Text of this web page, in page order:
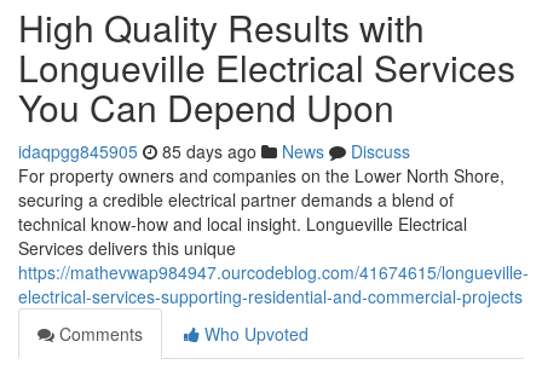
High Quality Results with
Longueville Electrical Services
You Can Depend Upon
idaqpgg845905 85 days ago News
Discuss
For property owners and companies on the Lower North Shore,
securing a credible electrical partner demands a blend of
technical know-how and local insight. Longueville Electrical
Services delivers this unique
https://mathevwap984947.ourcodeblog.com/41674615/longueville-
electrical-services-supporting-residential-and-commercial-projects
Comments
Who Upvoted